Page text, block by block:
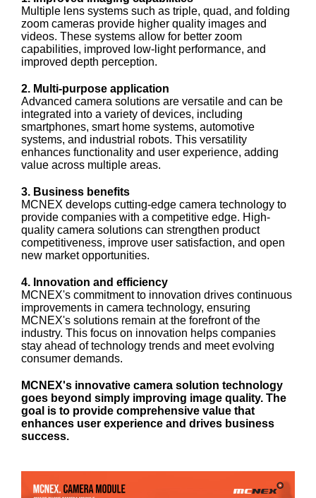
Multiple lens systems such as triple, quad, and folding
zoom cameras provide higher quality images and
videos. These systems allow for better zoom
capabilities, improved low-light performance, and
improved depth perception.
2. Multi-purpose application
Advanced camera solutions are versatile and can be
integrated into a variety of devices, including
smartphones, smart home systems, automotive
systems, and industrial robots. This versatility
enhances functionality and user experience, adding
value across multiple areas.
3. Business benefits
MCNEX develops cutting-edge camera technology to
provide companies with a competitive edge. High-
quality camera solutions can strengthen product
competitiveness, improve user satisfaction, and open
new market opportunities.
4. Innovation and efficiency
MCNEX's commitment to innovation drives continuous
improvements in camera technology, ensuring
MCNEX's solutions remain at the forefront of the
industry. This focus on innovation helps companies
stay ahead of technology trends and meet evolving
consumer demands.
MCNEX's innovative camera solution technology
goes beyond simply improving image quality. The
goal is to provide comprehensive value that
enhances user experience and drives business
success.